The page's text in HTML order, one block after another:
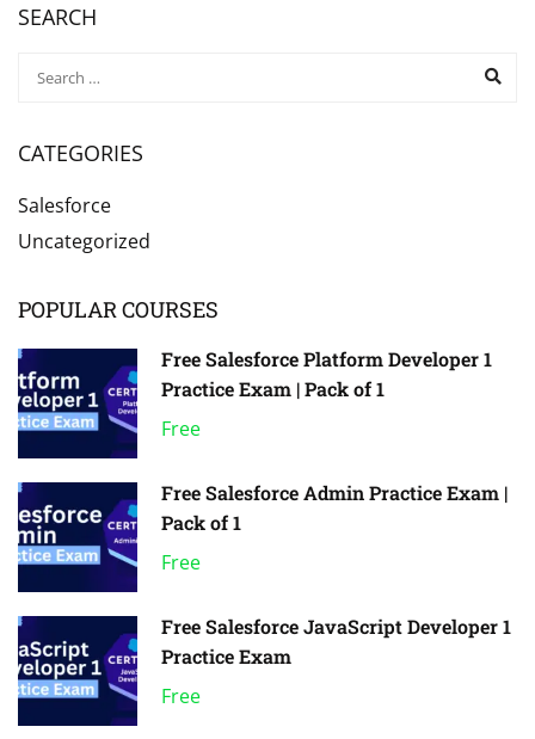
SEARCH
CATEGORIES
Salesforce
Uncategorized
POPULAR COURSES
Free Salesforce Platform Developer 1
Practice Exam | Pack of 1
Free
Free Salesforce Admin Practice Exam |
Pack of 1
Free
Free Salesforce JavaScript Developer 1
Practice Exam
Free